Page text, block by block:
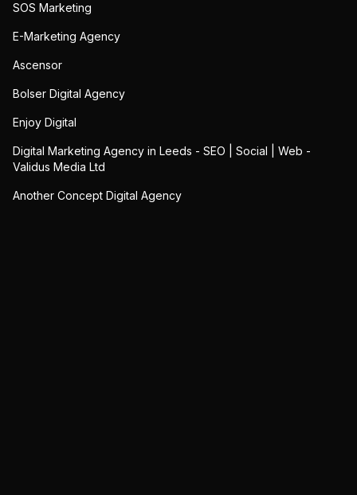
SOS Marketing
E-Marketing Agency
Ascensor
Bolser Digital Agency
Enjoy Digital
Digital Marketing Agency in Leeds - SEO | Social | Web -
Validus Media Ltd
Another Concept Digital Agency